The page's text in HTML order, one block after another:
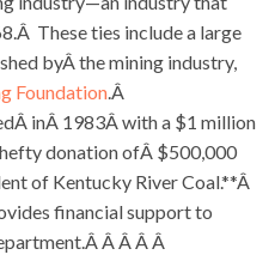
These ties include a large
byÂ the mining industry,
Foundation .Â
inÂ 1983Â with a $1 million
donation ofÂ $500,000
of Kentucky River Coal.**Â
financial support to
Â Â Â Â